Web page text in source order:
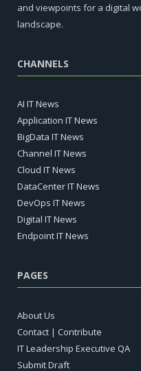
and viewpoints for a digital
landscape.
CHANNELS
AI IT News
Application IT News
BigData IT News
Channel IT News
Cloud IT News
DataCenter IT News
DevOps IT News
Digital IT News
Endpoint IT News
PAGES
About Us
Contact | Contribute
IT Leadership Executive QA
Submit Draft